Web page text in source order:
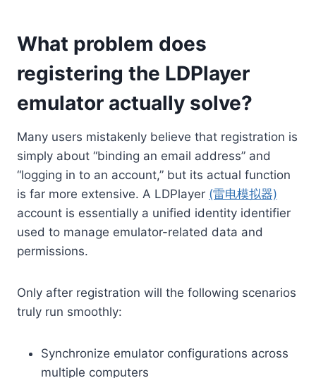
What problem does
registering the LDPlayer
emulator actually solve?
Many users mistakenly believe that registration is
simply about “binding an email address” and
“logging in to an account,” but its actual function
is far more extensive. A LDPlayer (雷电模拟器)
account is essentially a unified identity identifier
used to manage emulator-related data and
permissions.
Only after registration will the following scenarios
truly run smoothly:
Synchronize emulator configurations across
multiple computers